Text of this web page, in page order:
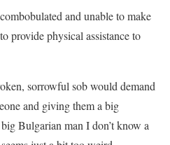
and unable to make
provide physical assistance to
sorrowful sob would demand
and giving them a big
Bulgarian man I don’t know a